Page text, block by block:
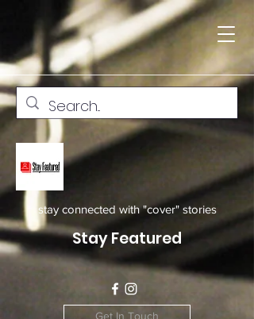
stay connected with "cover" stories
Stay Featured
Get In Touch